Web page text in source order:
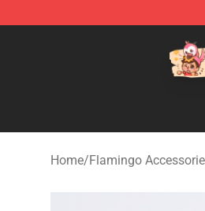
Flamingo Shop - Official
Home/Flamingo